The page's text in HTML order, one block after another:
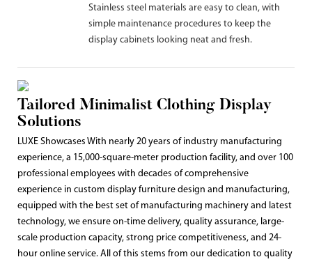
Stainless steel materials are easy to clean, with
simple maintenance procedures to keep the
display cabinets looking neat and fresh.
Tailored Minimalist Clothing Display
Solutions
LUXE Showcases With nearly 20 years of industry manufacturing
experience, a 15,000-square-meter production facility, and over 100
professional employees with decades of comprehensive
experience in custom display furniture design and manufacturing,
equipped with the best set of manufacturing machinery and latest
technology, we ensure on-time delivery, quality assurance, large-
scale production capacity, strong price competitiveness, and 24-
hour online service. All of this stems from our dedication to quality